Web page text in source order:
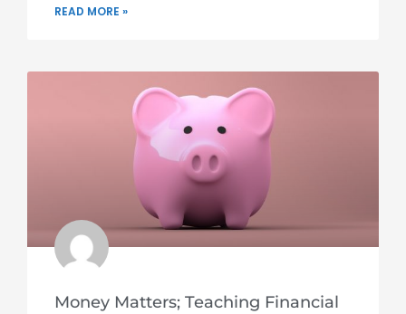
READ MORE »
Money Matters; Teaching Financial